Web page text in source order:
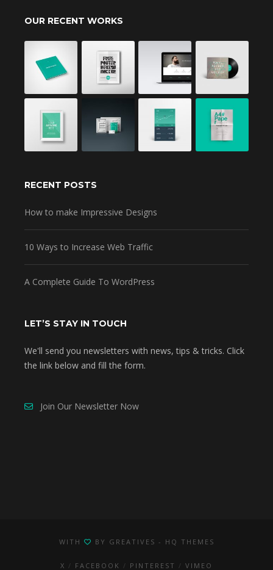
OUR RECENT WORKS
RECENT POSTS
How to make Impressive Designs
10 Ways to Increase Web Traffic
A Complete Guide To WordPress
LET’S STAY IN TOUCH
We'll send you newsletters with news, tips & tricks. Click
the link below and fill the form.
Join Our Newsletter Now
WITH BY GREATIVES - HQ THEMES
X FACEBOOK PINTEREST VIMEO